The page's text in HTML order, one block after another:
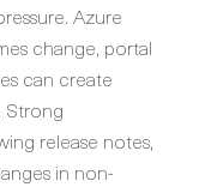
Azure
change, portal
can create
Strong
release notes,
in non-